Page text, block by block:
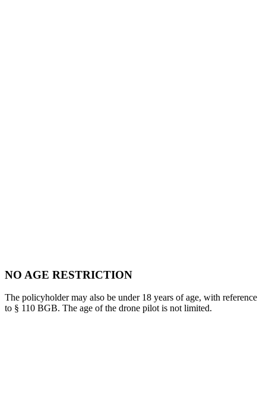
NO AGE RESTRICTION
The policyholder may also be under 18 years of age, with reference
to § 110 BGB. The age of the drone pilot is not limited.